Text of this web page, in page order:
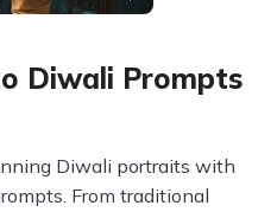
Diwali Prompts
Diwali portraits with
From traditional